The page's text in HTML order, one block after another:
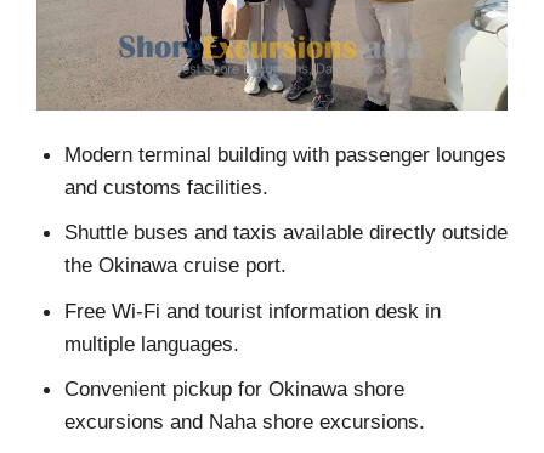
Modern terminal building with passenger lounges
and customs facilities.
Shuttle buses and taxis available directly outside
the Okinawa cruise port.
Free Wi-Fi and tourist information desk in
multiple languages.
Convenient pickup for Okinawa shore
excursions and Naha shore excursions.